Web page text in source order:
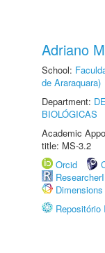
Adriano
School:
de Araraquara)
Department:
BIOLÓGICAS
Academic
title: MS-3.2
Orcid
Dimensions